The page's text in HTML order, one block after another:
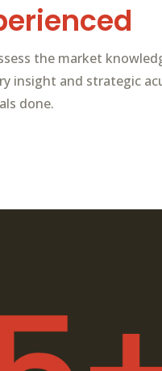
the market
insight and strategic
done.